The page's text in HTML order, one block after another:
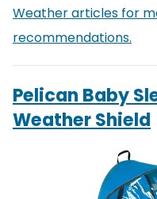
Weather articles for
recommendations.
Pelican Baby
Weather Shield